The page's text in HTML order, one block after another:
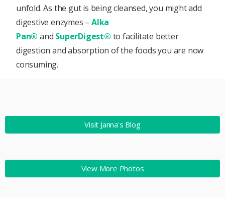
unfold. As the gut is being cleansed, you might add
digestive enzymes –Alka
Pan® and SuperDigest® to facilitate better
digestion and absorption of the foods you are now
consuming.
Visit Janna's Blog
View More Photos